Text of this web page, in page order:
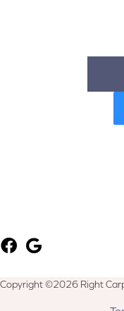
Copyright ©2026 Right